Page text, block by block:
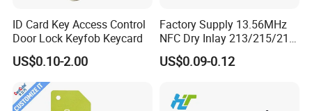
ID Card Key Access Control
Door Lock Keyfob Keycard
US$0.10-2.00
Factory Supply 13.56MHz
NFC Dry Inlay 213/215/216
Wet Inlay Sticker Roll
US$0.09-0.12